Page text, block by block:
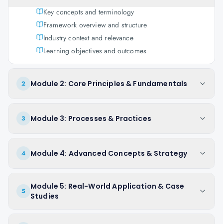
Key concepts and terminology
Framework overview and structure
Industry context and relevance
Learning objectives and outcomes
2 Module 2: Core Principles & Fundamentals
3 Module 3: Processes & Practices
4 Module 4: Advanced Concepts & Strategy
5
Module 5: Real-World Application & Case
Studies